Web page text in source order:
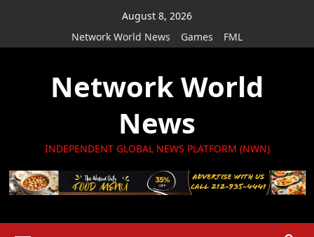
August 8, 2026
Network World News
Games FML
Network World
News
INDEPENDENT GLOBAL NEWS PLATFORM (NWN)